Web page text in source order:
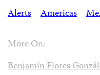
Alerts
Americas
More On:
Benjamín Flores